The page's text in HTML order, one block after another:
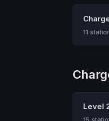
11
Level